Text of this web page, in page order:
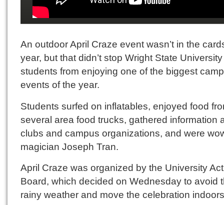
An outdoor April Craze event wasn’t in the
year, but that didn’t stop Wright State University
students from enjoying one of the biggest
events of the year.
Students surfed on inflatables, enjoyed food
several area food trucks, gathered information
clubs and campus organizations, and were
magician Joseph Tran.
April Craze was organized by the University
Board, which decided on Wednesday to avoid
rainy weather and move the celebration